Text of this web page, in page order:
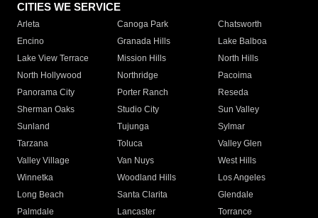
CITIES WE SERVICE
Arleta Canoga Park
Chatsworth
Encino
Granada Hills
Lake Balboa
Lake View Terrace
Mission Hills
North Hills
North Hollywood
Northridge
Pacoima
Panorama City
Porter Ranch
Reseda
Sherman Oaks
Studio City
Sun Valley
Sunland
Tujunga
Sylmar
Tarzana
Toluca
Valley Glen
Valley Village
Van Nuys
West Hills
Winnetka
Woodland Hills
Los Angeles
Long Beach
Santa Clarita
Glendale
Palmdale
Lancaster
Torrance